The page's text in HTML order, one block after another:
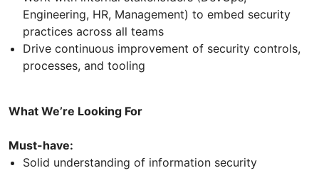
Engineering, HR, Management) to embed security
practices across all teams
Drive continuous improvement of security controls,
processes, and tooling
What We’re Looking For
Must-have:
Solid understanding of information security